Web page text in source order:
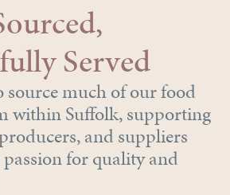
Served
source much of our food
within Suffolk, supporting
and suppliers
for quality and